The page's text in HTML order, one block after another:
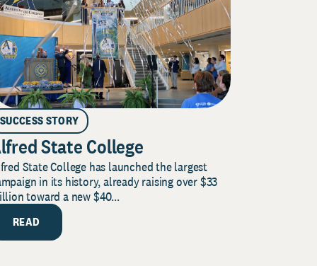
SUCCESS STORY
State College
State College has launched the largest
in its history, already raising over $33
toward a new $40...
READ